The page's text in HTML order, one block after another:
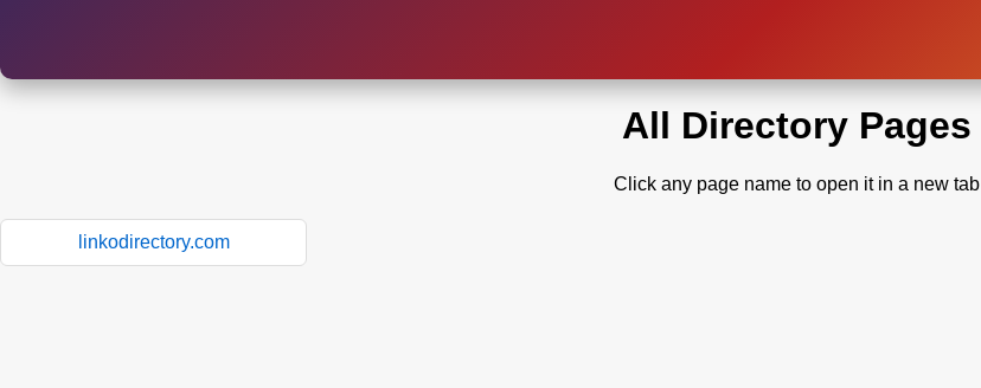
All Directory Pages
Click any page name to open it in a new tab
linkodirectory.com